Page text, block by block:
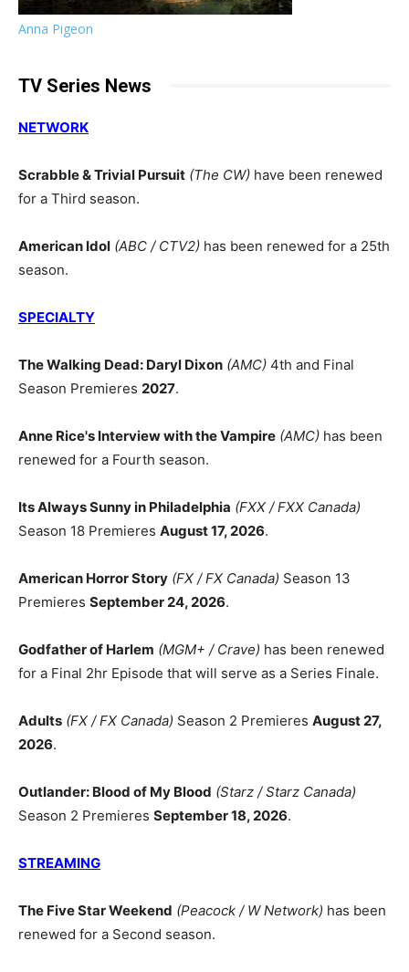
Anna Pigeon
TV Series News
NETWORK
Scrabble & Trivial Pursuit (The CW) have been renewed
for a Third season.
American Idol (ABC / CTV2) has been renewed for a 25th
season.
SPECIALTY
The Walking Dead: Daryl Dixon (AMC) 4th and Final
Season Premieres 2027.
Anne Rice's Interview with the Vampire (AMC) has been
renewed for a Fourth season.
Its Always Sunny in Philadelphia (FXX / FXX Canada)
Season 18 Premieres August 17, 2026.
American Horror Story (FX / FX Canada) Season 13
Premieres September 24, 2026.
Godfather of Harlem (MGM+ / Crave) has been renewed
for a Final 2hr Episode that will serve as a Series Finale.
Adults (FX / FX Canada) Season 2 Premieres August 27,
2026.
Outlander: Blood of My Blood (Starz / Starz Canada)
Season 2 Premieres September 18, 2026.
STREAMING
The Five Star Weekend (Peacock / W Network) has been
renewed for a Second season.